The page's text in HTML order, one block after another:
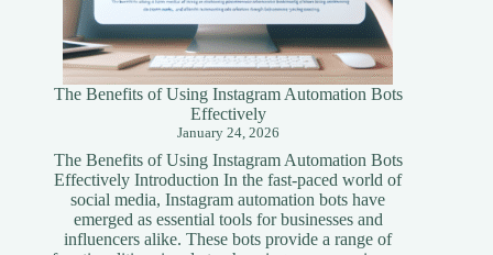
The Benefits of Using Instagram Automation Bots
Effectively
January 24, 2026
The Benefits of Using Instagram Automation Bots
Effectively Introduction In the fast-paced world of
social media, Instagram automation bots have
emerged as essential tools for businesses and
influencers alike. These bots provide a range of